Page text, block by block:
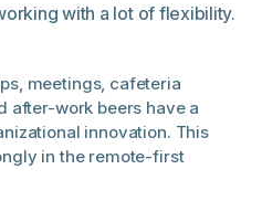
with a lot of flexibility.
meetings, cafeteria
after-work beers have a
innovation. This
in the remote-first